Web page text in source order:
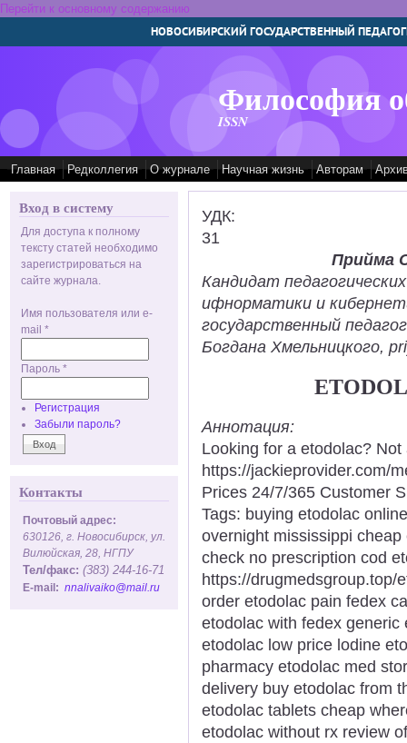
Перейти к основному содержанию
НОВОСИБИРСКИЙ ГОСУДАРСТВЕННЫЙ
Философия
ISSN
Главная Редколлегия О журнале Научная жизнь Авторам
Вход в систему
Для доступа к полному
тексту статей необходимо
зарегистрироваться на
сайте журнала.
Имя пользователя или e-
mail *
Пароль *
Регистрация
Забыли пароль?
Контакты
Почтовый адрес:
630126, г. Новосибирск, ул.
Вилюйская, 28, НГПУ
Тел/факс: (383) 244-16-71
E-mail: nnalivaiko@mail.ru
УДК:
31
Прийма
Кандидат
ифнорматики и
государственный
Богдана Хмельницкого,
Аннотация:
Looking for a etodolac?
https://jackieprovider.com/
Prices 24/7/365 Customer
Tags: buying etodolac
overnight mississippi
check no prescription cod
https://drugmedsgroup.top/
order etodolac pain fedex
etodolac with fedex
etodolac low price lodine
pharmacy etodolac med
delivery buy etodolac from
etodolac tablets cheap
etodolac without rx review